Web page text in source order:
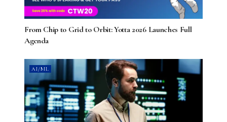
From Chip to Grid to Orbit: Yotta 2026 Launches Full
Agenda
AI/ML